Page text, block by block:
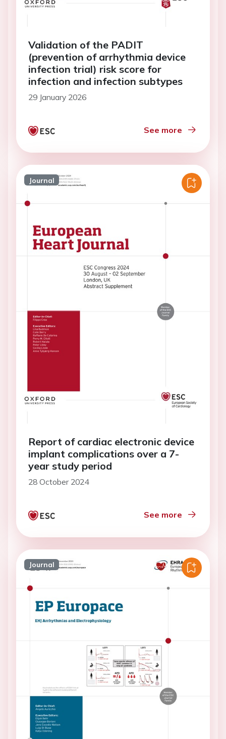
Validation of the PADIT
(prevention of arrhythmia device
infection trial) risk score for
infection and infection subtypes
29 January 2026
See more
Journal
Report of cardiac electronic device
implant complications over a 7-
year study period
28 October 2024
See more
Journal